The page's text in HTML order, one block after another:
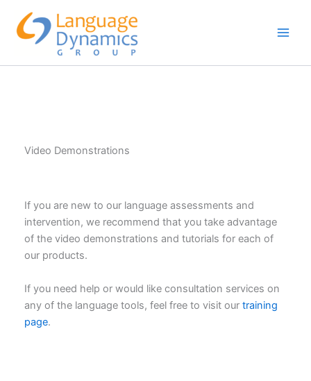
content
Video Demonstrations
If you are new to our language assessments and
intervention, we recommend that you take advantage
of the video demonstrations and tutorials for each of
our products.
If you need help or would like consultation services on
any of the language tools, feel free to visit our training
page.